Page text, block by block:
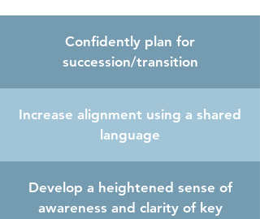
Confidently plan for
succession/transition
Increase alignment using a shared
language
Develop a heightened sense of
awareness and clarity of key